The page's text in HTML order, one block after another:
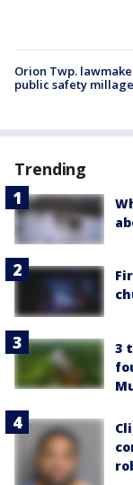
Orion Twp.
public safety
Trending
3